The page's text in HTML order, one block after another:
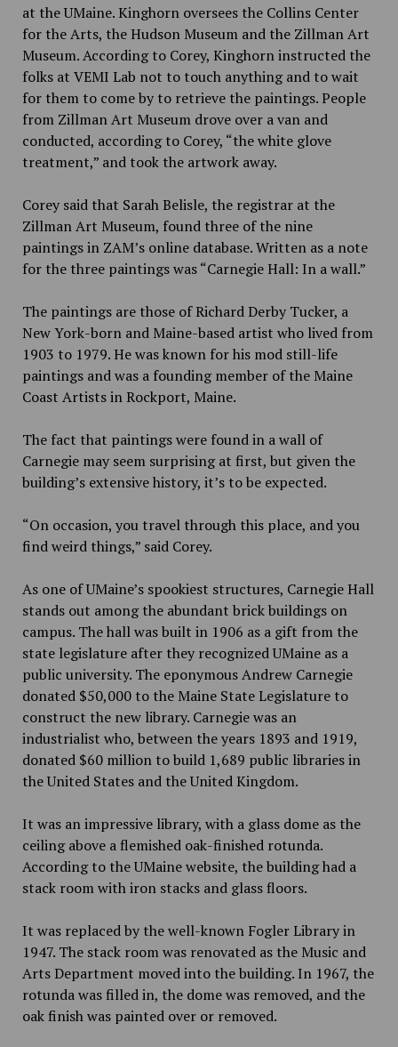
at the UMaine. Kinghorn oversees the Collins Center
for the Arts, the Hudson Museum and the Zillman Art
Museum. According to Corey, Kinghorn instructed the
folks at VEMI Lab not to touch anything and to wait
for them to come by to retrieve the paintings. People
from Zillman Art Museum drove over a van and
conducted, according to Corey, “the white glove
treatment,” and took the artwork away.
Corey said that Sarah Belisle, the registrar at the
Zillman Art Museum, found three of the nine
paintings in ZAM’s online database. Written as a note
for the three paintings was “Carnegie Hall: In a wall.”
The paintings are those ofRichard Derby Tucker, a
New York-born and Maine-based artist who lived from
1903 to 1979. He was known for his mod still-life
paintings and was a founding member of the Maine
Coast Artists in Rockport, Maine.
The fact that paintings were found in a wall of
Carnegie may seem surprising at first, but given the
building’s extensive history, it’s to be expected.
“On occasion, you travel through this place, and you
find weird things,” said Corey.
As one of UMaine’s spookiest structures, Carnegie Hall
stands out among the abundant brick buildings on
campus. The hall was built in 1906 as a gift from the
state legislature after they recognized UMaine as a
public university. The eponymous Andrew Carnegie
donated $50,000 to the Maine State Legislature to
construct the new library. Carnegie was an
industrialist who, between the years 1893 and 1919,
donated $60 million to build 1,689 public libraries in
the United States and the United Kingdom.
It was an impressive library, with a glass dome as the
ceiling above a flemished oak-finished rotunda.
According to the UMaine website, the building had a
stack room with iron stacks and glass floors.
It was replaced by the well-known Fogler Library in
1947. The stack room was renovated as the Music and
Arts Department moved into the building. In 1967, the
rotunda was filled in, the dome was removed, and the
oak finish was painted over or removed.